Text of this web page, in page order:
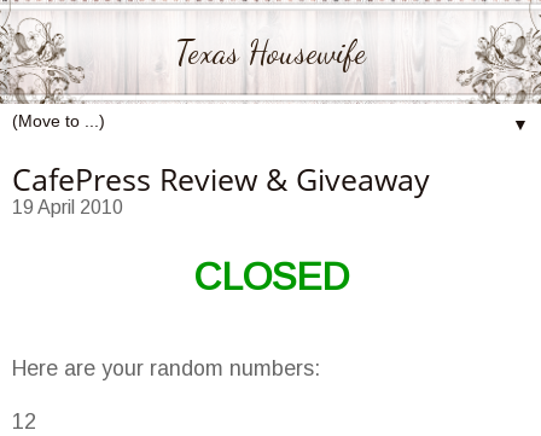
Texas Housewife
▼
CafePress Review & Giveaway
19 April 2010
CLOSED
Here are your random numbers:
12